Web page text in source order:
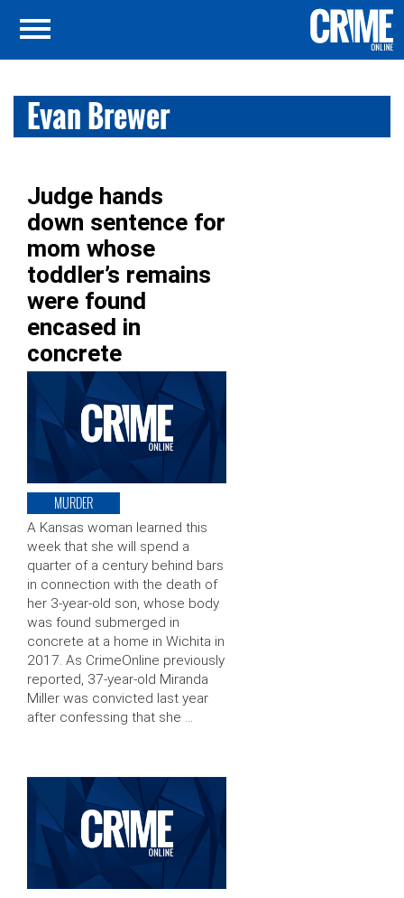
Evan Brewer
Judge hands
down sentence for
mom whose
toddler’s remains
were found
encased in
concrete
MURDER
A Kansas woman learned this
week that she will spend a
quarter of a century behind bars
in connection with the death of
her 3-year-old son, whose body
was found submerged in
concrete at a home in Wichita in
2017. As CrimeOnline previously
reported, 37-year-old Miranda
Miller was convicted last year
after confessing that she …